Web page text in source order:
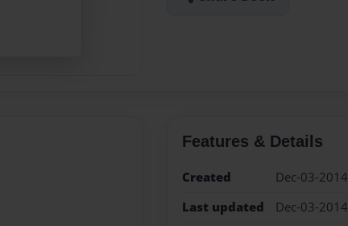
Features & Details
Created
Dec-03-2014
Last updated
Dec-03-2014